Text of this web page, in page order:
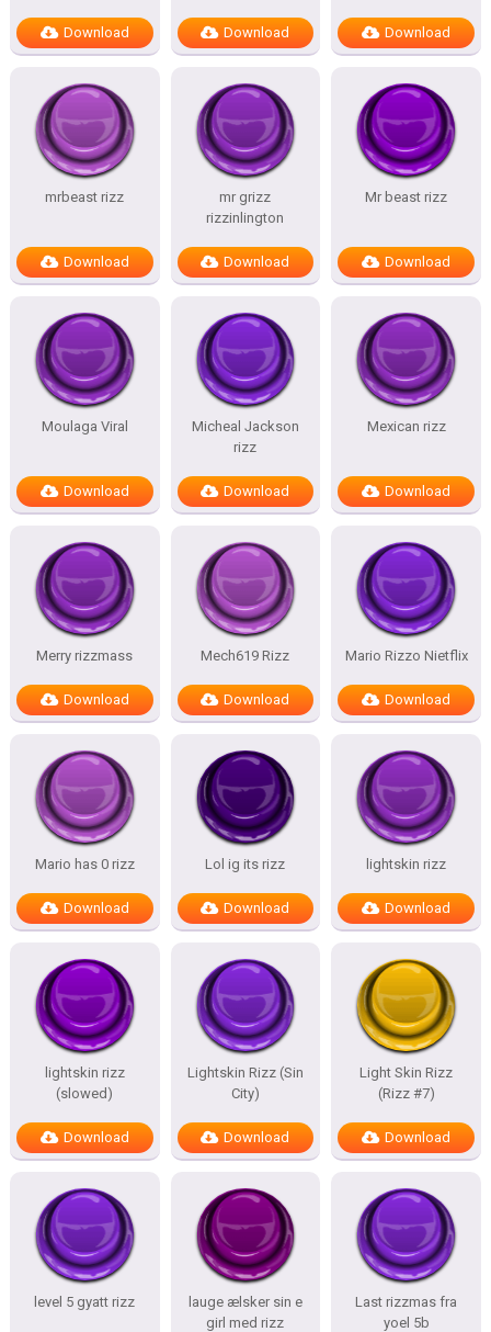
Download Download Download
mrbeast rizz
Download
mr grizz
rizzinlington
Download
Mr beast rizz
Download
Moulaga Viral
Download
Micheal Jackson
rizz
Download
Mexican rizz
Download
Merry rizzmass
Download
Mech619 Rizz
Download
Mario Rizzo Nietflix
Download
Mario has 0 rizz
Download
Lol ig its rizz
Download
lightskin rizz
Download
lightskin rizz
(slowed)
Download
Lightskin Rizz (Sin
City)
Download
Light Skin Rizz
(Rizz #7)
Download
level 5 gyatt rizz
lauge ælsker sin e
girl med rizz
Last rizzmas fra
yoel 5b